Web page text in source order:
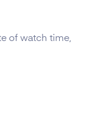
of watch time,